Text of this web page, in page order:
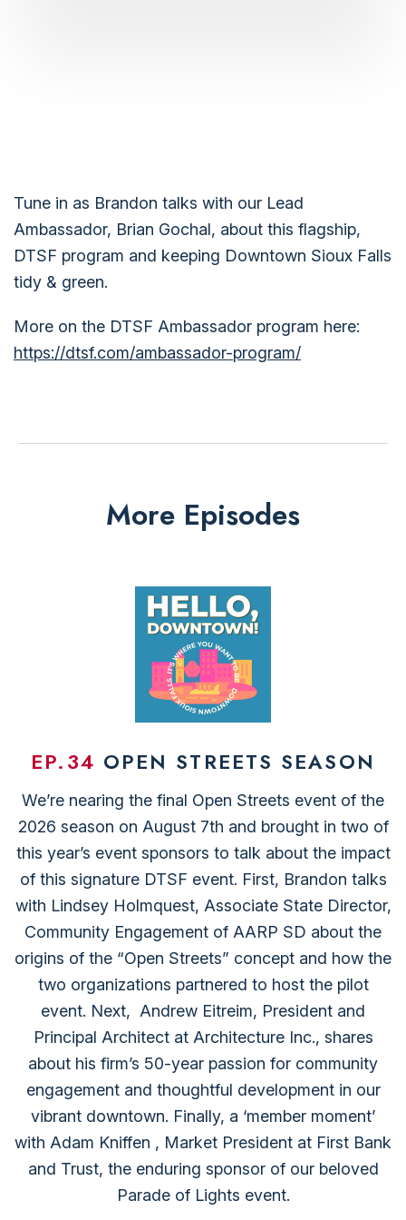
Tune in as Brandon talks with our Lead
Ambassador, Brian Gochal, about this flagship,
DTSF program and keeping Downtown Sioux Falls
tidy & green.
More on the DTSF Ambassador program here:
https://dtsf.com/ambassador-program/
More Episodes
EP.34 OPEN STREETS SEASON
We’re nearing the final Open Streets event of the
2026 season on August 7th and brought in two of
this year’s event sponsors to talk about the impact
of this signature DTSF event. First, Brandon talks
with ⁠Lindsey Holmquest⁠, Associate State Director,
Community Engagement of ⁠AARP SD⁠ about the
origins of the “Open Streets” concept and how the
two organizations partnered to host the pilot
event. Next, ⁠ Andrew Eitreim⁠, President and
Principal Architect at ⁠Architecture Inc.⁠, shares
about his firm’s 50-year passion for community
engagement and thoughtful development in our
vibrant downtown. Finally, a ‘member moment’
with ⁠Adam Kniffen⁠ , Market President at ⁠First Bank
and Trust,⁠ the enduring sponsor of our beloved
Parade of Lights event.